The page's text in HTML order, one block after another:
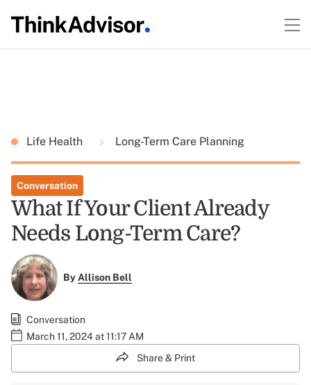
Life Health Long-Term Care Planning
Conversation
What If Your Client Already
Needs Long-Term Care?
ByAllison Bell
Conversation
March 11, 2024 at 11:17 AM
Share & Print